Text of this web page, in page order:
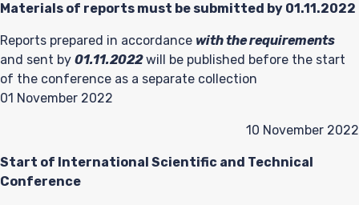
Materials of reports must be submitted by 01.11.2022
Reports prepared in accordance with the requirements
and sent by 01.11.2022will be published before the start
of the conference as a separate collection
01 November 2022
10 November 2022
Start of International Scientific and Technical
Conference